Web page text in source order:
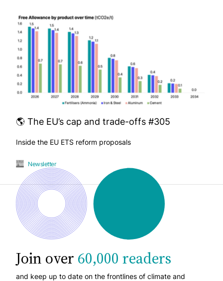
🌎 The EU’s cap and trade-offs #305
Inside the EU ETS reform proposals
Newsletter
Join over 60,000 readers
and keep up to date on the frontlines of climate and